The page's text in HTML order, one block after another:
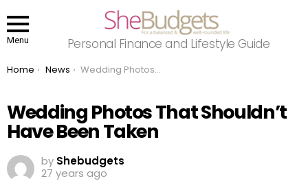
Menu Personal Finance and Lifestyle Guide
You are here:
Home News Wedding Photos That Shouldn’t Have Been Taken
Wedding Photos That Shouldn’t
Have Been Taken
by Shebudgets
27 years ago